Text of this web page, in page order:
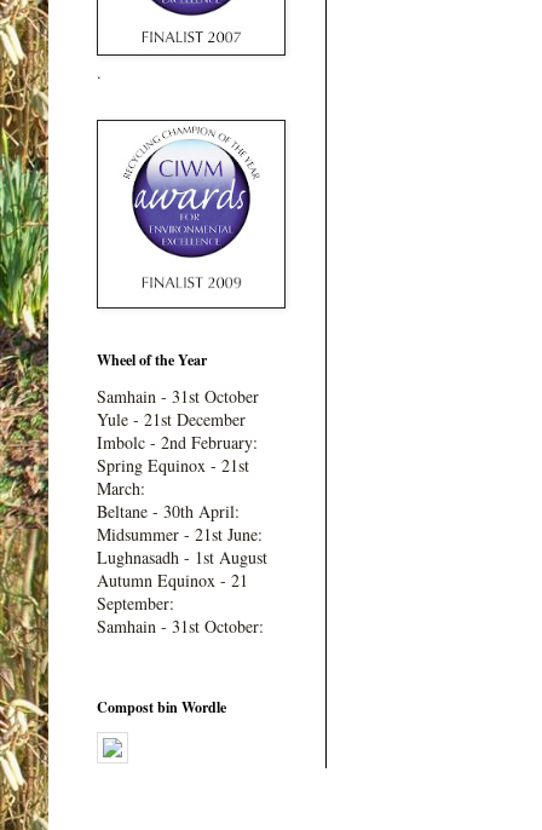
.
Wheel of the Year
Samhain - 31st October
Yule - 21st December
Imbolc - 2nd February:
Spring Equinox - 21st
March:
Beltane - 30th April:
Midsummer - 21st June:
Lughnasadh - 1st August
Autumn Equinox - 21
September:
Samhain - 31st October:
Compost bin Wordle